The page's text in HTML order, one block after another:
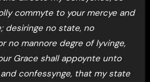
commyte to your mercye and
desiringe no state, no
no mannore degre of lyvinge,
Grace shall appoynte unto
confessynge, that my state